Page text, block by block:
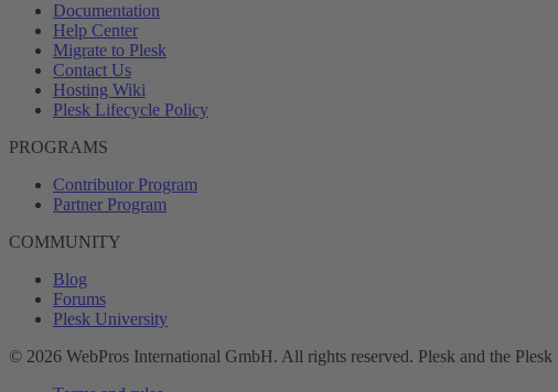
Documentation
Help Center
Migrate to Plesk
Contact Us
Hosting Wiki
Plesk Lifecycle Policy
PROGRAMS
Contributor Program
Partner Program
COMMUNITY
Blog
Forums
Plesk University
© 2026 WebPros International GmbH. All rights reserved. Plesk and the